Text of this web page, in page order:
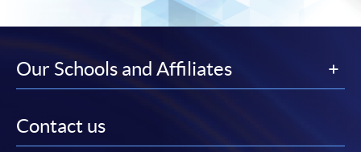
Our Schools and Affiliates
Contact us